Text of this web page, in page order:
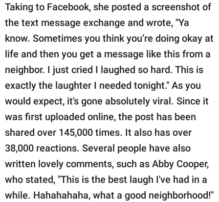
Taking to Facebook, she posted a screenshot of
the text message exchange and wrote, "Ya
know. Sometimes you think you’re doing okay at
life and then you get a message like this from a
neighbor. I just cried I laughed so hard. This is
exactly the laughter I needed tonight." As you
would expect, it's gone absolutely viral. Since it
was first uploaded online, the post has been
shared over 145,000 times. It also has over
38,000 reactions. Several people have also
written lovely comments, such as Abby Cooper,
who stated, "This is the best laugh I've had in a
while. Hahahahaha, what a good neighborhood!"